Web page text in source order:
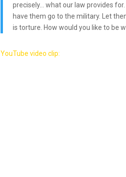
precisely… what our law provides
have them go to the military. Let
is torture. How would you like to be
YouTube video clip: